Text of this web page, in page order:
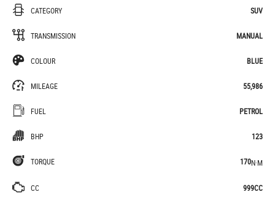
CATEGORY SUV
TRANSMISSION MANUAL
COLOUR BLUE
MILEAGE 55,986
FUEL PETROL
BHP 123
TORQUE 170N·M
CC 999CC